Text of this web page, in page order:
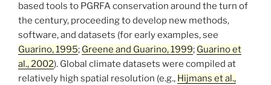
based tools to PGRFA conservation around the turn of
the century, proceeding to develop new methods,
software, and datasets (for early examples, see
Guarino, 1995; Greene and Guarino, 1999; Guarino et
al., 2002). Global climate datasets were compiled at
relatively high spatial resolution (e.g., Hijmans et al.,